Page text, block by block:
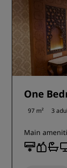
One
97 m² 3
Main